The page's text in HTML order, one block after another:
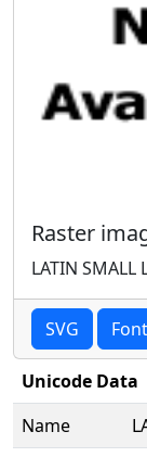
Raster
LATIN SMALL
SVG
Unicode Data
Name